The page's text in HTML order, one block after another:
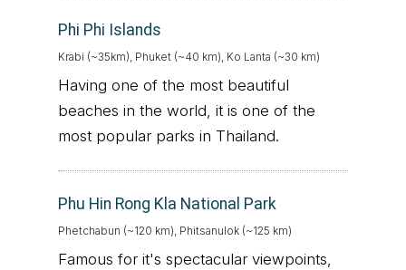
Phi Phi Islands
Krabi (~35km), Phuket (~40 km), Ko Lanta (~30 km)
Having one of the most beautiful
beaches in the world, it is one of the
most popular parks in Thailand.
Phu Hin Rong Kla National Park
Phetchabun (~120 km), Phitsanulok (~125 km)
Famous for it's spectacular viewpoints,